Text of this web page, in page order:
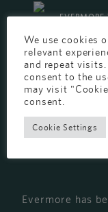
Evermore has
We use cookies
relevant
and repeat
consent to the
may visit
consent.
Cookie Settings